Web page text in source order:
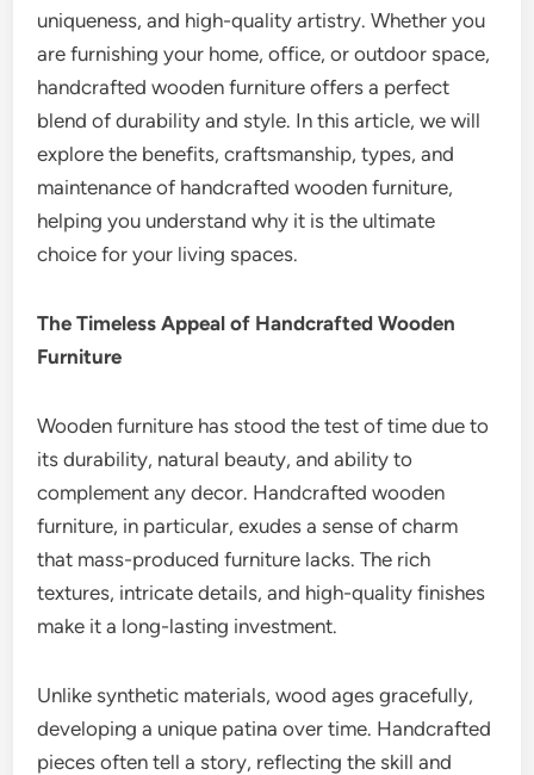
uniqueness, and high-quality artistry. Whether you
are furnishing your home, office, or outdoor space,
handcrafted wooden furniture offers a perfect
blend of durability and style. In this article, we will
explore the benefits, craftsmanship, types, and
maintenance of handcrafted wooden furniture,
helping you understand why it is the ultimate
choice for your living spaces.
The Timeless Appeal of Handcrafted Wooden
Furniture
Wooden furniture has stood the test of time due to
its durability, natural beauty, and ability to
complement any decor. Handcrafted wooden
furniture, in particular, exudes a sense of charm
that mass-produced furniture lacks. The rich
textures, intricate details, and high-quality finishes
make it a long-lasting investment.
Unlike synthetic materials, wood ages gracefully,
developing a unique patina over time. Handcrafted
pieces often tell a story, reflecting the skill and